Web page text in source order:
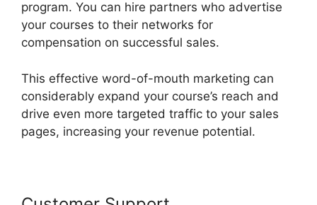
program. You can hire partners who advertise
your courses to their networks for
compensation on successful sales.
This effective word-of-mouth marketing can
considerably expand your course’s reach and
drive even more targeted traffic to your sales
pages, increasing your revenue potential.